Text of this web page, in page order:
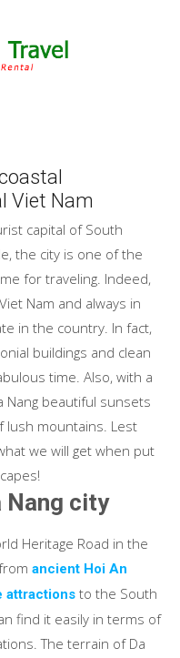
Viet Nam
capital of South
the city is one of the
for traveling. Indeed,
Nam and always in
in the country. In fact,
buildings and clean
time. Also, with a
Nang beautiful sunsets
lush mountains. Lest
we will get when put
Nang city
Heritage Road in the
ancient Hoi An
attractions to the South
find it easily in terms of
The terrain of Da